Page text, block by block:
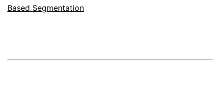
Siloed
in
Based Segmentation